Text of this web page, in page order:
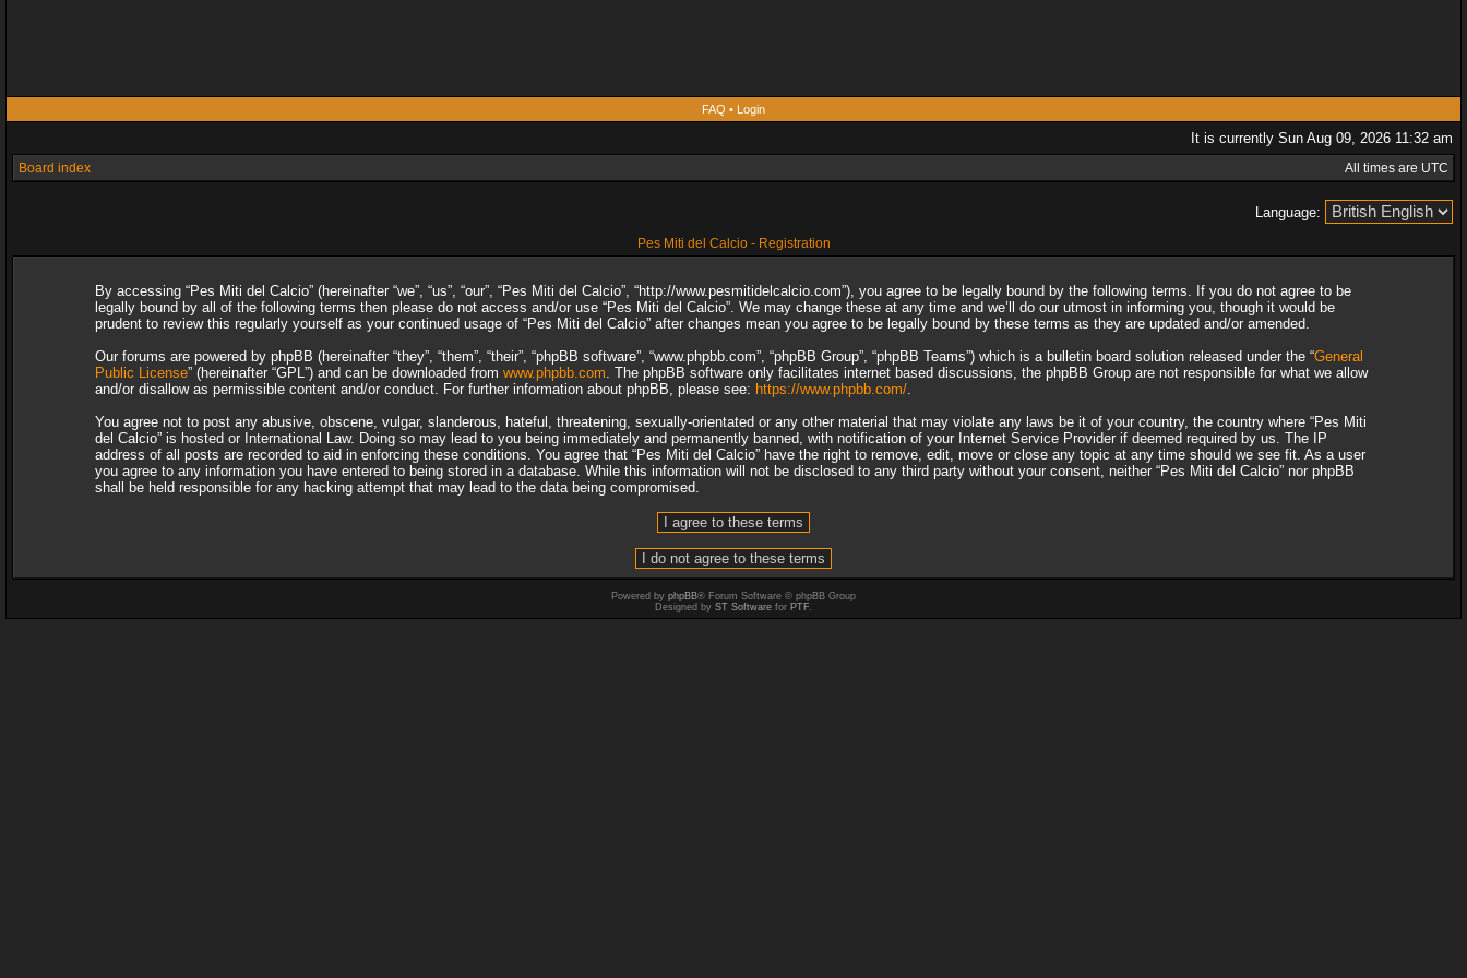
FAQ • Login
It is currently Sun Aug 09, 2026 11:32 am
Board index All times are UTC
Language:
Pes Miti del Calcio - Registration
By accessing “Pes Miti del Calcio” (hereinafter “we”, “us”, “our”, “Pes Miti del Calcio”, “http://www.pesmitidelcalcio.com”), you agree to be legally bound by the following terms. If you do not agree to be
legally bound by all of the following terms then please do not access and/or use “Pes Miti del Calcio”. We may change these at any time and we’ll do our utmost in informing you, though it would be
prudent to review this regularly yourself as your continued usage of “Pes Miti del Calcio” after changes mean you agree to be legally bound by these terms as they are updated and/or amended.
Our forums are powered by phpBB (hereinafter “they”, “them”, “their”, “phpBB software”, “www.phpbb.com”, “phpBB Group”, “phpBB Teams”) which is a bulletin board solution released under the “General
Public License” (hereinafter “GPL”) and can be downloaded from www.phpbb.com. The phpBB software only facilitates internet based discussions, the phpBB Group are not responsible for what we allow
and/or disallow as permissible content and/or conduct. For further information about phpBB, please see: https://www.phpbb.com/.
You agree not to post any abusive, obscene, vulgar, slanderous, hateful, threatening, sexually-orientated or any other material that may violate any laws be it of your country, the country where “Pes Miti
del Calcio” is hosted or International Law. Doing so may lead to you being immediately and permanently banned, with notification of your Internet Service Provider if deemed required by us. The IP
address of all posts are recorded to aid in enforcing these conditions. You agree that “Pes Miti del Calcio” have the right to remove, edit, move or close any topic at any time should we see fit. As a user
you agree to any information you have entered to being stored in a database. While this information will not be disclosed to any third party without your consent, neither “Pes Miti del Calcio” nor phpBB
shall be held responsible for any hacking attempt that may lead to the data being compromised.
Powered by phpBB® Forum Software © phpBB Group
Designed by ST Software for PTF.